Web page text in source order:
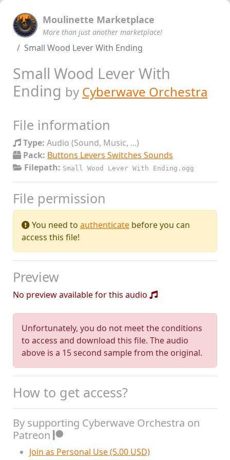
Moulinette Marketplace
More than just another marketplace!
Small Wood Lever With Ending
Small Wood Lever With
Ending by Cyberwave Orchestra
File information
Type: Audio (Sound, Music, ...)
Pack: Buttons Levers Switches Sounds
Filepath: Small Wood Lever With Ending.ogg
File permission
You need to authenticate before you can
access this file!
Preview
No preview available for this audio
Unfortunately, you do not meet the conditions
to access and download this file. The audio
above is a 15 second sample from the original.
How to get access?
By supporting Cyberwave Orchestra on
Patreon
Join as Personal Use (5.00 USD)